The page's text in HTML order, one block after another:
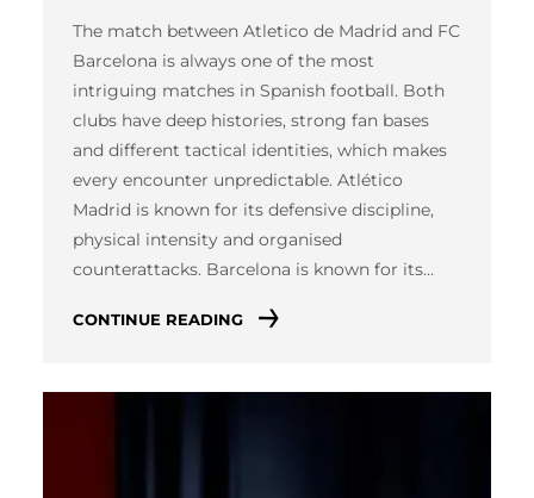
The match between Atletico de Madrid and FC
Barcelona is always one of the most
intriguing matches in Spanish football. Both
clubs have deep histories, strong fan bases
and different tactical identities, which makes
every encounter unpredictable. Atlético
Madrid is known for its defensive discipline,
physical intensity and organised
counterattacks. Barcelona is known for its…
CONTINUE READING